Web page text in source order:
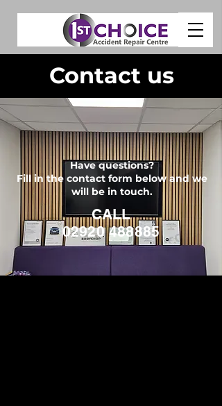
Contact us
Have questions?
Fill in the contact form below and we
will be in touch.
CALL
02920 488885